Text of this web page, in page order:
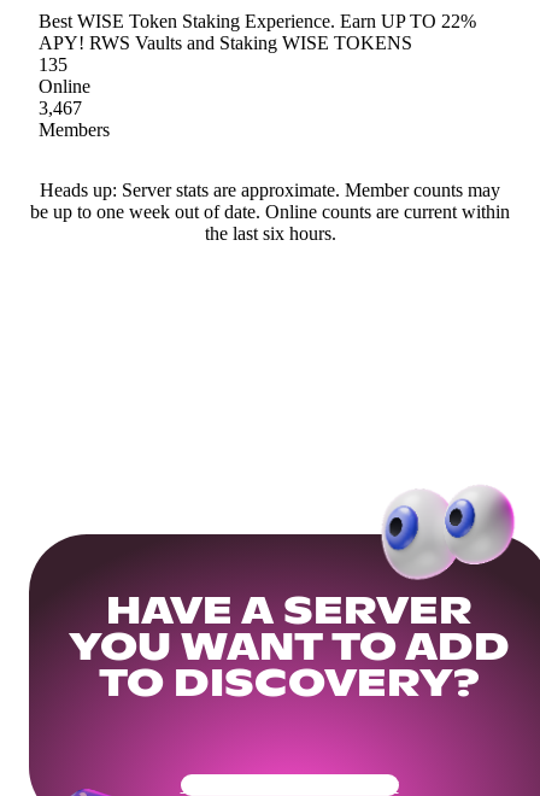
Best WISE Token Staking Experience. Earn UP TO 22%
APY! RWS Vaults and Staking WISE TOKENS
135
Online
3,467
Members
Heads up: Server stats are approximate. Member counts may
be up to one week out of date. Online counts are current within
the last six hours.
HAVE A SERVER
YOU WANT TO ADD
TO DISCOVERY?
Get Your Community Ready